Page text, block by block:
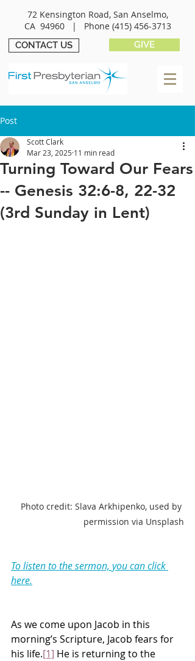
72 Kensington Road, San Anselmo,
CA 94960 | Phone (415) 456-3713
CONTACT US GIVE
Post
Turning Toward Our Fears
-- Genesis 32:6-8, 22-32
(3rd Sunday in Lent)
Scott Clark
Mar 23, 2025 11 min read
Photo credit: Slava Arkhipenko, used by
permission via Unsplash
To listen to the sermon, you can click
here.
As we come upon Jacob in this
morning’s Scripture, Jacob fears for
his life.[1] He is returning to the